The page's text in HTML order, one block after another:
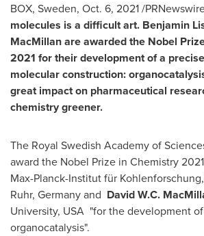
BOX, Sweden, Oct. 6, 2021/
molecules is a difficult art. Benjamin
MacMillanare awarded the Nobel
2021 for their development of a
molecular construction:
great impact on pharmaceutical
chemistry greener.
The Royal Swedish Academy of
award the Nobel Prize in Chemistry
Max-Planck-Institut für
Ruhr, Germanyand David W.C.
University, USA "for the development
organocatalysis".